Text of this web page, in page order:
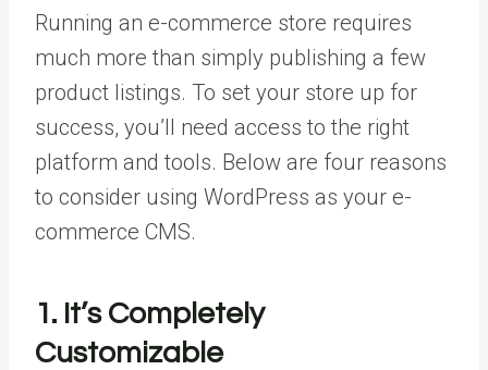
Running an e-commerce store requires
much more than simply publishing a few
product listings. To set your store up for
success, you’ll need access to the right
platform and tools. Below are four reasons
to consider using WordPress as your e-
commerce CMS.
1. It’s Completely
Customizable